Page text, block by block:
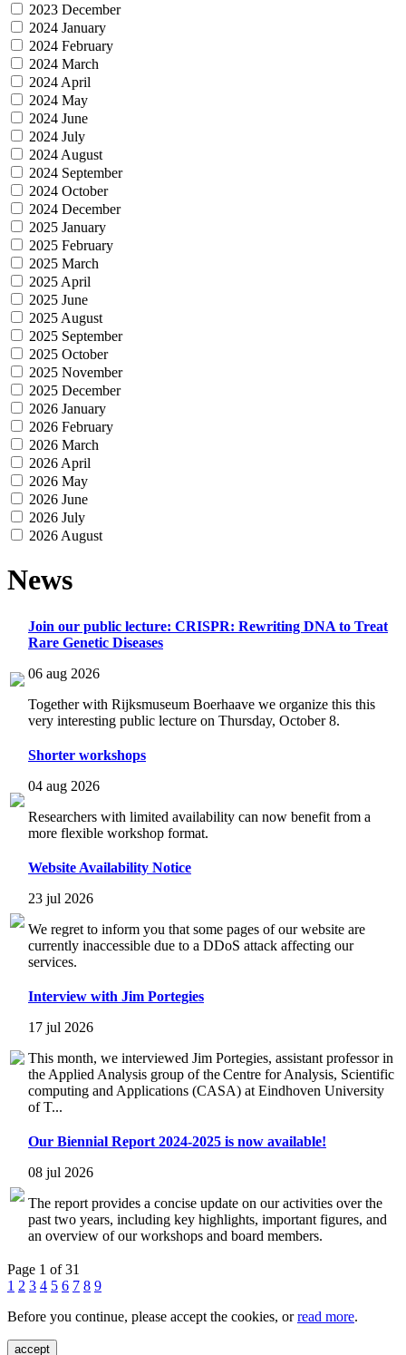
2023 December
2024 January
2024 February
2024 March
2024 April
2024 May
2024 June
2024 July
2024 August
2024 September
2024 October
2024 December
2025 January
2025 February
2025 March
2025 April
2025 June
2025 August
2025 September
2025 October
2025 November
2025 December
2026 January
2026 February
2026 March
2026 April
2026 May
2026 June
2026 July
2026 August
News
Join our public lecture: CRISPR: Rewriting DNA to Treat
Rare Genetic Diseases
06 aug 2026
Together with Rijksmuseum Boerhaave we organize this this
very interesting public lecture on Thursday, October 8.
Shorter workshops
04 aug 2026
Researchers with limited availability can now benefit from a
more flexible workshop format.
Website Availability Notice
23 jul 2026
We regret to inform you that some pages of our website are
currently inaccessible due to a DDoS attack affecting our
services.
Interview with Jim Portegies
17 jul 2026
This month, we interviewed Jim Portegies, assistant professor in
the Applied Analysis group of the Centre for Analysis, Scientific
computing and Applications (CASA) at Eindhoven University
of T...
Our Biennial Report 2024-2025 is now available!
08 jul 2026
The report provides a concise update on our activities over the
past two years, including key highlights, important figures, and
an overview of our workshops and board members.
Page 1 of 31
1 2 3 4 5 6 7 8 9
Before you continue, please accept the cookies, orread more.
accept